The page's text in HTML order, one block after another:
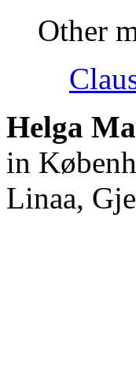
Other
Helga
in
Linaa,